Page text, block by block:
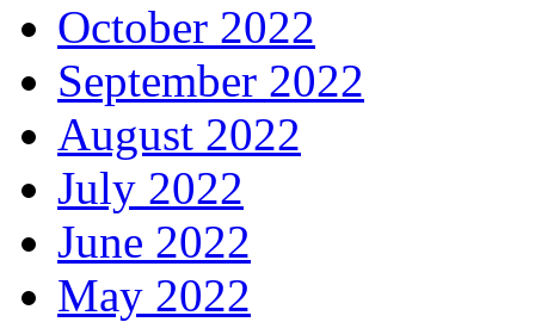
October 2022
September 2022
August 2022
July 2022
June 2022
May 2022